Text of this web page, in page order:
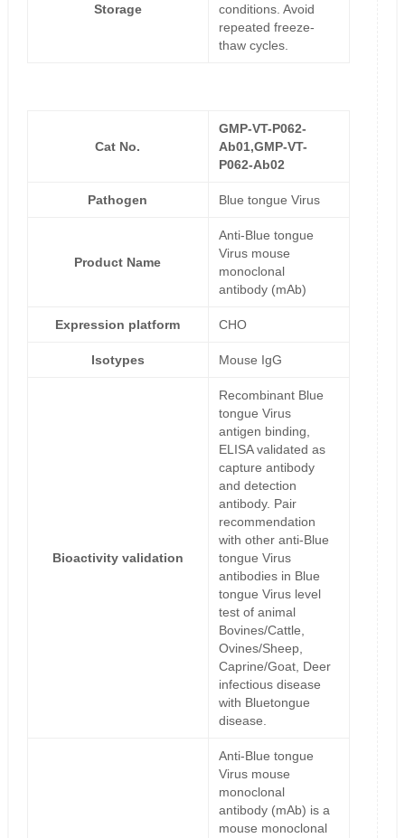
Storage
conditions. Avoid
repeated freeze-
thaw cycles.
Cat No.
GMP-VT-P062-
Ab01,GMP-VT-
P062-Ab02
Pathogen Blue tongue Virus
Product Name
Anti-Blue tongue
Virus mouse
monoclonal
antibody (mAb)
Expression platform CHO
Isotypes Mouse IgG
Bioactivity validation
Recombinant Blue
tongue Virus
antigen binding,
ELISA validated as
capture antibody
and detection
antibody. Pair
recommendation
with other anti-Blue
tongue Virus
antibodies in Blue
tongue Virus level
test of animal
Bovines/Cattle,
Ovines/Sheep,
Caprine/Goat, Deer
infectious disease
with Bluetongue
disease.
Anti-Blue tongue
Virus mouse
monoclonal
antibody (mAb) is a
mouse monoclonal